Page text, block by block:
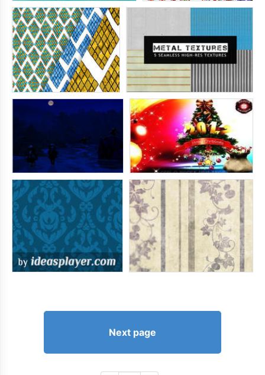
Next page